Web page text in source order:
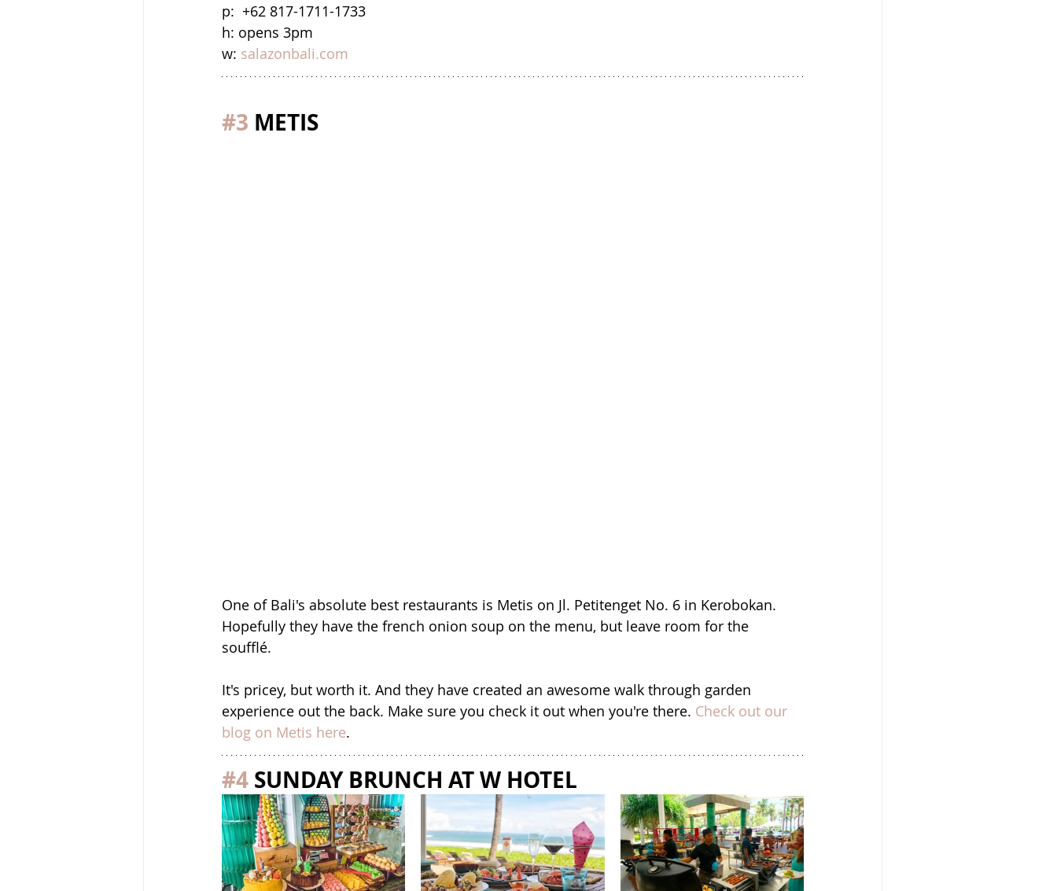
p:  +62 817-1711-1733
h: opens 3pm
w: salazonbali.com
#3 METIS
One of Bali's absolute best restaurants is Metis on Jl. Petitenget No. 6 in Kerobokan.
Hopefully they have the french onion soup on the menu, but leave room for the
soufflé.
It's pricey, but worth it. And they have created an awesome walk through garden
experience out the back. Make sure you check it out when you're there. Check out our
blog on Metis here.
#4 SUNDAY BRUNCH AT W HOTEL